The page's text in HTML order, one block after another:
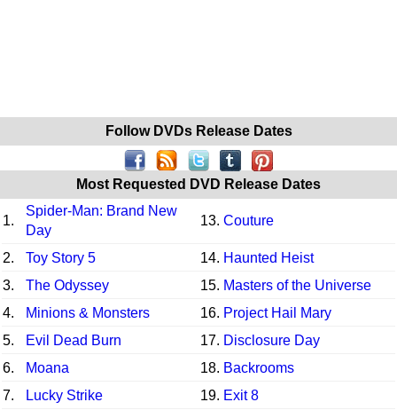
Follow DVDs Release Dates
Most Requested DVD Release Dates
1.
Spider-Man: Brand New
Day
13. Couture
2. Toy Story 5 14. Haunted Heist
3.
The Odyssey 15. Masters of the Universe
4.
Minions & Monsters 16. Project Hail Mary
5.
Evil Dead Burn 17. Disclosure Day
6.
Moana 18. Backrooms
7.
Lucky Strike 19. Exit 8